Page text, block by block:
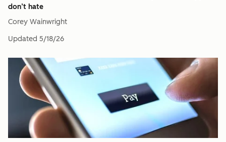
don’t hate
Corey Wainwright
Updated 5/18/26